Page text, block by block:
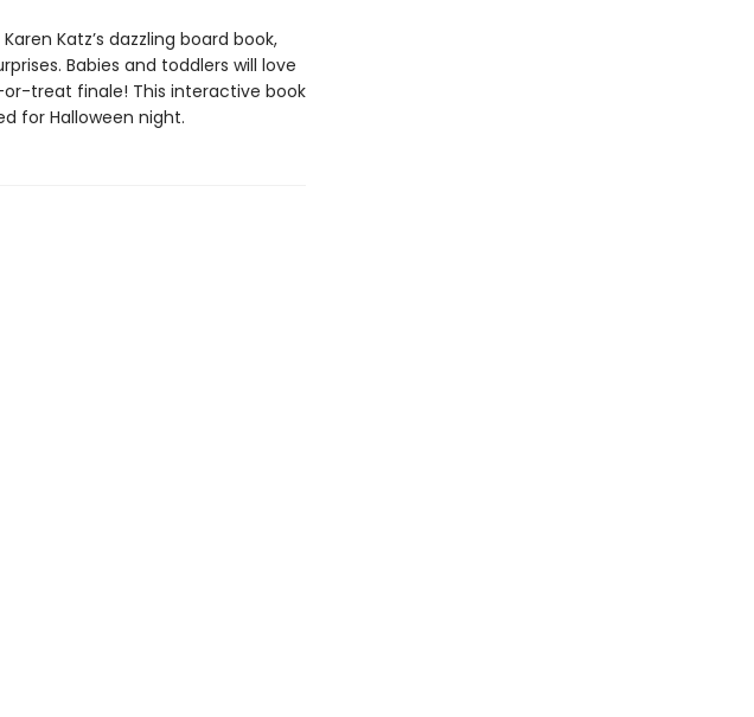
Katz’s dazzling board book,
Babies and toddlers will love
treat finale! This interactive book
for Halloween night.